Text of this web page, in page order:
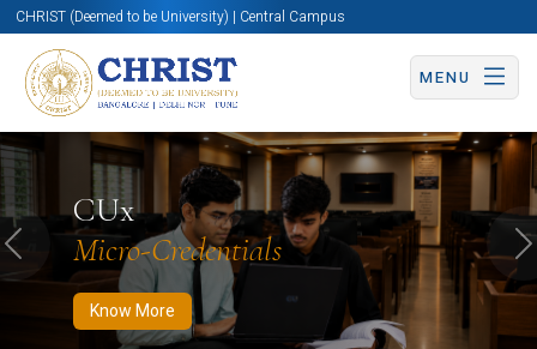
CHRIST (Deemed to be University) | Central Campus
MENU
CUx
Micro-Credentials
Know More
Know More Apply Now Apply Now
Previous